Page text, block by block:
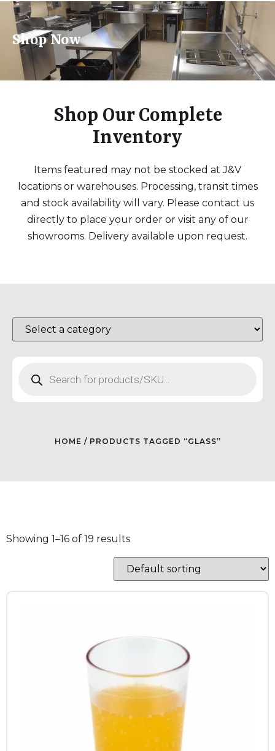
Shop Now
Shop Our Complete
Inventory
Items featured may not be stocked at J&V
locations or warehouses. Processing, transit times
and stock availability will vary. Please contact us
directly to place your order or visit any of our
showrooms. Delivery available upon request.
HOME / PRODUCTS TAGGED “GLASS”
Showing 1–16 of 19 results